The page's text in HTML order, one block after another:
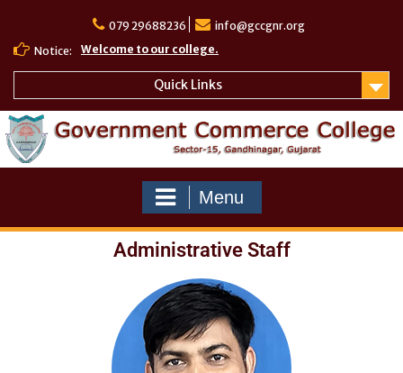
079 29688236
info@gccgnr.org
Notice:
Welcome to our college.
Quick Links
Menu
Administrative Staff